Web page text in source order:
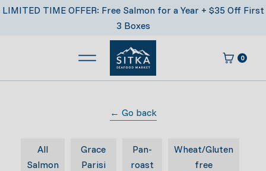
Skip
LIMITED TIME OFFER: Free Salmon for a Year + $35 Off First
3 Boxes
Main Menu
Sitka Seafood Market
Cart
0
← Go back
All
Salmon
Grace
Parisi
Pan-
roast
Wheat/Gluten
free